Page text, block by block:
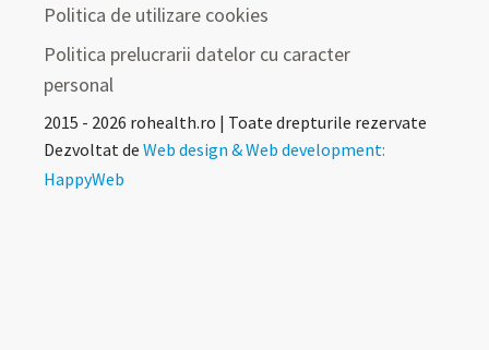
2015 - 2026 rohealth.ro | Toate drepturile rezervate
Dezvoltat de Web design & Web development:
HappyWeb
Politica de utilizare cookies
Politica prelucrarii datelor cu caracter
personal